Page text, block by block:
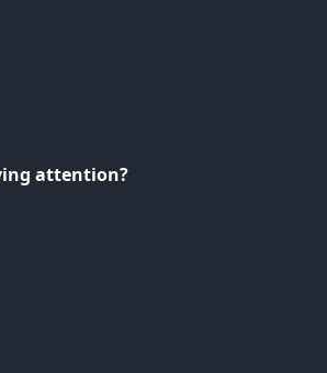
attention?